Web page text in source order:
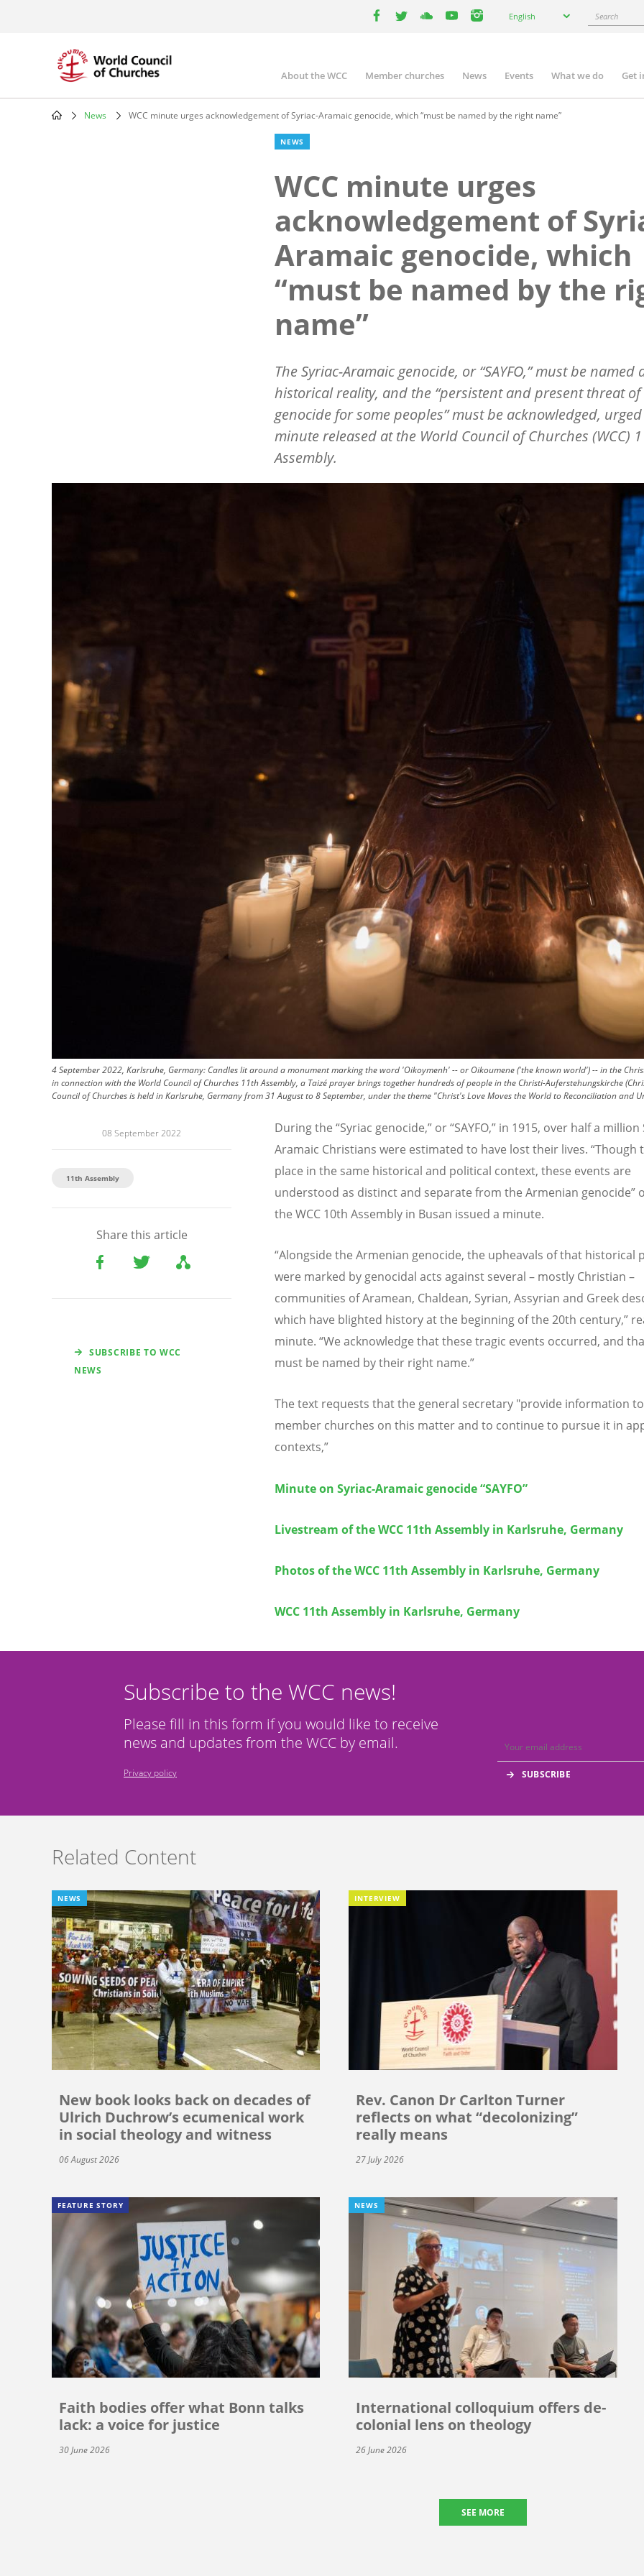
your
English Search
Main
navigation
About the WCC Member churches News Events What we do Get
News WCC minute urges acknowledgement of Syriac-Aramaic genocide, which “must be named by the right name”
NEWS
WCC minute urges
acknowledgement of
Aramaic genocide, which
“must be named by the
name”
The Syriac-Aramaic genocide, or“SAYFO,” must be named
historical reality, and the “persistent and present threat of
genocide for some peoples” must be acknowledged,
minute released at the World Council of Churches (WCC)
Assembly.
4 September 2022, Karlsruhe, Germany: Candles lit around a monument marking the word 'Oikoymenh' -- or Oikoumene ('the known world') -- in the
in connection with the World Council of Churches 11th Assembly, a Taizé prayer brings together hundreds of people in the Christi-Auferstehungskirche
Council of Churches is held in Karlsruhe, Germany from 31 August to 8 September, under the theme "Christ's Love Moves the World to Reconciliation and
08 September 2022
11th Assembly
Share this article
SUBSCRIBE TO WCC
NEWS
During the “Syriac genocide,” or“SAYFO,” in 1915, over half a million
Aramaic Christians were estimated to have lost their lives. “Though
place in the same historical and political context, these events are
understood as distinct and separate from the Armenian genocide”
the WCC 10th Assembly in Busan issued a minute.
“Alongside the Armenian genocide, the upheavals of that historical
were marked by genocidal acts against several – mostly Christian –
communities of Aramean, Chaldean, Syrian, Assyrian and Greek
which have blighted history at the beginning of the 20th century,”
minute. “We acknowledge that these tragic events occurred, and
must be named by their right name.”
The text requests that the general secretary "provide information to
member churches on this matter and to continue to pursue it in
contexts,”
Minute on Syriac-Aramaic genocide “SAYFO”
Livestream of the WCC 11th Assembly in Karlsruhe, Germany
Photos of the WCC 11th Assembly in Karlsruhe, Germany
WCC 11th Assembly in Karlsruhe, Germany
Subscribe to the WCC news!
Please fill in this form if you would like to receive
news and updates from the WCC by email.
Privacy policy
Related Content
NEWS
New book looks back on decades of
Ulrich Duchrow’s ecumenical work
in social theology and witness
06 August 2026
INTERVIEW
Rev. Canon Dr Carlton Turner
reflects on what “decolonizing”
really means
27 July 2026
FEATURE STORY
Faith bodies offer what Bonn talks
lack: a voice for justice
30 June 2026
NEWS
International colloquium offers de-
colonial lens on theology
26 June 2026
SEE MORE